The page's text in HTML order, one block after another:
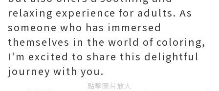
relaxing experience for adults. As
someone who has immersed
themselves in the world of coloring,
I'm excited to share this delightful
journey with you.
點擊圖片放大